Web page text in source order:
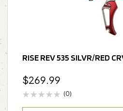
RISE REV 535 SILVR/RED
$269.99
(0)